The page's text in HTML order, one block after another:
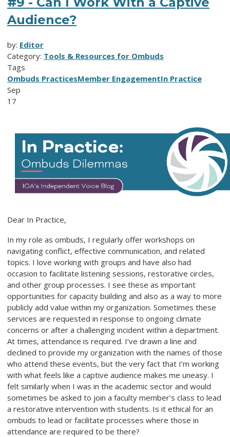
Audience?
by: Editor
Category: Tools & Resources for Ombuds
Tags
Ombuds PracticesMember EngagementIn Practice
Sep
17
Dear In Practice,
In my role as ombuds, I regularly offer workshops on
navigating conflict, effective communication, and related
topics. I love working with groups and have also had
occasion to facilitate listening sessions, restorative circles,
and other group processes. I see these as important
opportunities for capacity building and also as a way to more
publicly add value within my organization. Sometimes these
services are requested in response to ongoing climate
concerns or after a challenging incident within a department.
At times, attendance is required. I’ve drawn a line and
declined to provide my organization with the names of those
who attend these events, but the very fact that I’m working
with what feels like a captive audience makes me uneasy. I
felt similarly when I was in the academic sector and would
sometimes be asked to join a faculty member’s class to lead
a restorative intervention with students. Is it ethical for an
ombuds to lead or facilitate processes where those in
attendance are required to be there?